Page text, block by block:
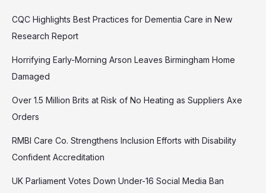
CQC Highlights Best Practices for Dementia Care in New
Research Report
Horrifying Early-Morning Arson Leaves Birmingham Home
Damaged
Over 1.5 Million Brits at Risk of No Heating as Suppliers Axe
Orders
RMBI Care Co. Strengthens Inclusion Efforts with Disability
Confident Accreditation
UK Parliament Votes Down Under-16 Social Media Ban